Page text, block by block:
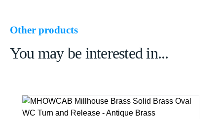
Other products
You may be interested in...